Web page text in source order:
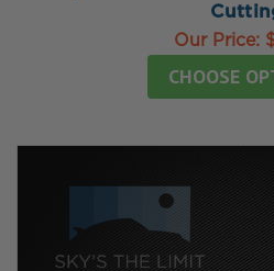
Our Price:
CHOOSE